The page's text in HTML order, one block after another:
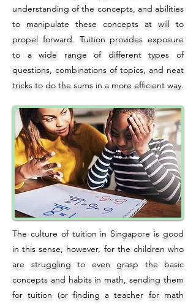
understanding of the concepts, and abilities
to manipulate these concepts at will to
propel forward. Tuition provides exposure
to a wide range of different types of
questions, combinations of topics, and neat
tricks to do the sums in a more efficient way.
The culture of tuition in Singapore is good
in this sense, however, for the children who
are struggling to even grasp the basic
concepts and habits in math, sending them
for tuition (or finding a teacher for math